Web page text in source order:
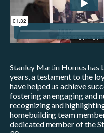
Stanley Martin Homes has
years, a testament to the
have helped us achieve
fostering an engaging and
recognizing and
homebuilding team
dedicated member of the